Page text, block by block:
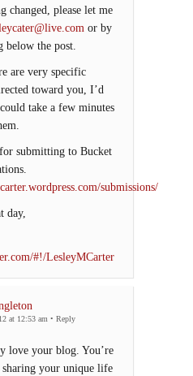
changed, please let me
or by
below the post.
are very specific
toward you, I’d
take a few minutes
submitting to Bucket
submissions/
day,
#!/LesleyMCarter
at 12:53 am • Reply
love your blog. You’re
sharing your unique life